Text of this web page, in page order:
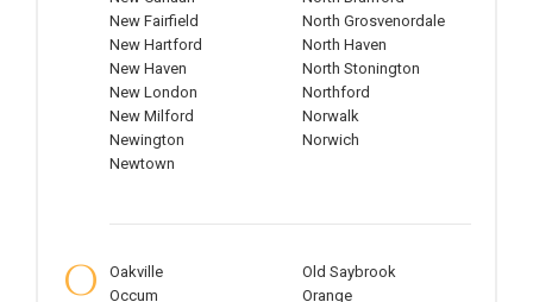
New Fairfield
New Hartford
New Haven
New London
New Milford
Newington
Newtown
North Grosvenordale
North Haven
North Stonington
Northford
Norwalk
Norwich
O
Oakville
Occum
Old Saybrook
Orange